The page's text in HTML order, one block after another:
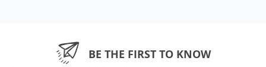
BE THE FIRST TO KNOW